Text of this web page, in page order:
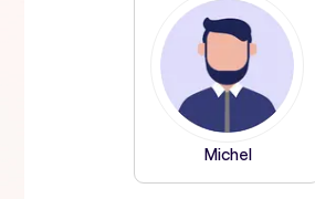
Michel